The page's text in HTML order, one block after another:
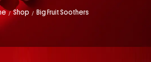
/ Shop / Big Fruit Soothers